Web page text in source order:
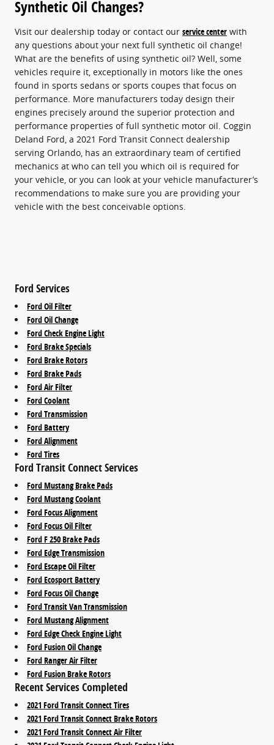
Synthetic Oil Changes?
Visit our dealership today or contact our service center with
any questions about your next full synthetic oil change!
What are the benefits of using synthetic oil? Well, some
vehicles require it, exceptionally in motors like the ones
found in sports sedans or sports coupes that focus on
performance. More manufacturers today design their
engines precisely around the superior protection and
performance properties of full synthetic motor oil. Coggin
Deland Ford, a 2021 Ford Transit Connect dealership
serving Orlando, has an extraordinary team of certified
mechanics at who can tell you which oil is required for
your vehicle, or you can look at your vehicle manufacturer’s
recommendations to make sure you are providing your
vehicle with the best conceivable options.
Ford Services
Ford Oil Filter
Ford Oil Change
Ford Check Engine Light
Ford Brake Specials
Ford Brake Rotors
Ford Brake Pads
Ford Air Filter
Ford Coolant
Ford Transmission
Ford Battery
Ford Alignment
Ford Tires
Ford Transit Connect Services
Ford Mustang Brake Pads
Ford Mustang Coolant
Ford Focus Alignment
Ford Focus Oil Filter
Ford F 250 Brake Pads
Ford Edge Transmission
Ford Escape Oil Filter
Ford Ecosport Battery
Ford Focus Oil Change
Ford Transit Van Transmission
Ford Mustang Alignment
Ford Edge Check Engine Light
Ford Fusion Oil Change
Ford Ranger Air Filter
Ford Fusion Brake Rotors
Recent Services Completed
2021 Ford Transit Connect Tires
2021 Ford Transit Connect Brake Rotors
2021 Ford Transit Connect Air Filter